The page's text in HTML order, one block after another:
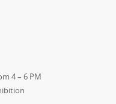
4 – 6 PM